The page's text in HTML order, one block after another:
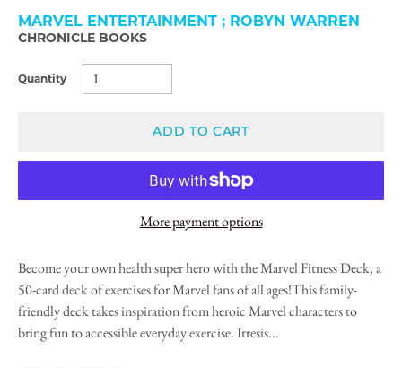
MARVEL ENTERTAINMENT ; ROBYN WARREN
CHRONICLE BOOKS
Quantity
ADD TO CART
More payment options
Become your own health super hero with the Marvel Fitness Deck, a
50-card deck of exercises for Marvel fans of all ages!This family-
friendly deck takes inspiration from heroic Marvel characters to
bring fun to accessible everyday exercise. Irresis...